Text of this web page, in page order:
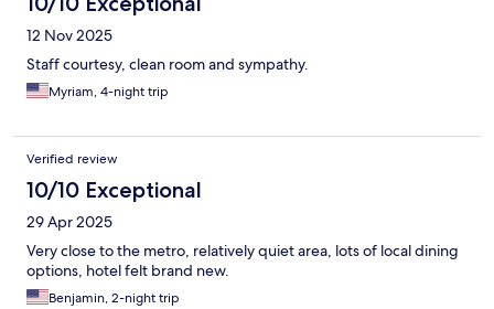
12 Nov 2025
Staff courtesy, clean room and sympathy.
Myriam, 4-night trip
Verified review
10/10 Exceptional
29 Apr 2025
Very close to the metro, relatively quiet area, lots of local dining
options, hotel felt brand new.
Benjamin, 2-night trip